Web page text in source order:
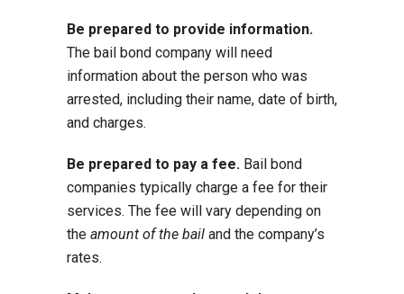
Be prepared to provide information.
The bail bond company will need
information about the person who was
arrested, including their name, date of birth,
and charges.
Be prepared to pay a fee. Bail bond
companies typically charge a fee for their
services. The fee will vary depending on
the amount of the bail and the company’s
rates.